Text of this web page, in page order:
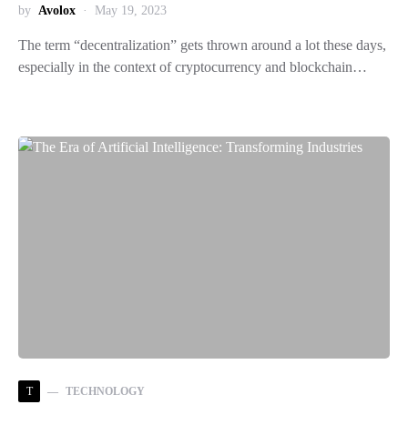
by Avolox May 19, 2023
The term “decentralization” gets thrown around a lot these days,
especially in the context of cryptocurrency and blockchain…
T TECHNOLOGY